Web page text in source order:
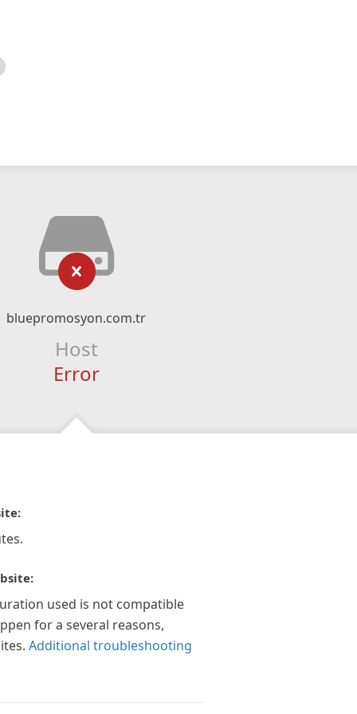
bluepromosyon.com.tr
Host
Error
used is not compatible
for a several reasons,
Additional troubleshooting